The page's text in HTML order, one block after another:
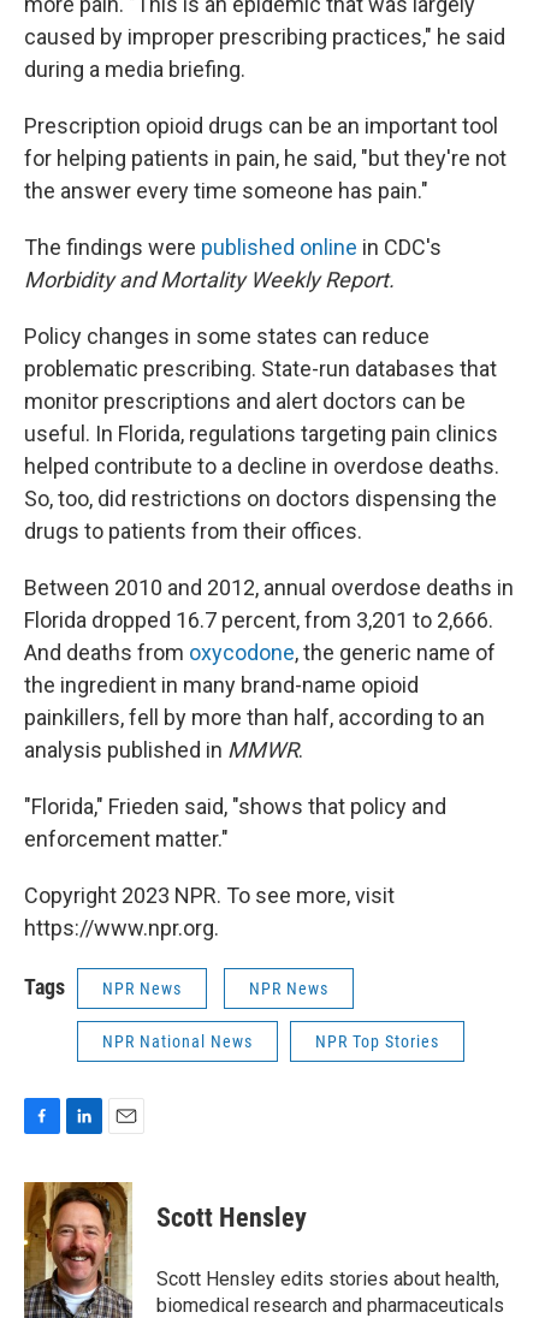
caused by improper prescribing practices," he said
during a media briefing.
Prescription opioid drugs can be an important tool
for helping patients in pain, he said, "but they're not
the answer every time someone has pain."
The findings were published online in CDC's
Morbidity and Mortality Weekly Report.
Policy changes in some states can reduce
problematic prescribing. State-run databases that
monitor prescriptions and alert doctors can be
useful. In Florida, regulations targeting pain clinics
helped contribute to a decline in overdose deaths.
So, too, did restrictions on doctors dispensing the
drugs to patients from their offices.
Between 2010 and 2012, annual overdose deaths in
Florida dropped 16.7 percent, from 3,201 to 2,666.
And deaths from oxycodone, the generic name of
the ingredient in many brand-name opioid
painkillers, fell by more than half, according to an
analysis published in MMWR.
"Florida," Frieden said, "shows that policy and
enforcement matter."
Copyright 2023 NPR. To see more, visit
https://www.npr.org.
Tags NPR News NPR News
NPR National News NPR Top Stories
c
e
b
o
o
k
n
k
e
d
I
n
a
i
l
Scott Hensley
Scott Hensley edits stories about health,
biomedical research and pharmaceuticals